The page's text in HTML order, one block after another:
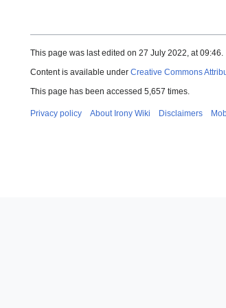
This page was last edited on 27 July 2022, at 09:46.
Content is available under Creative Commons
This page has been accessed 5,657 times.
Privacy policy About Irony Wiki Disclaimers